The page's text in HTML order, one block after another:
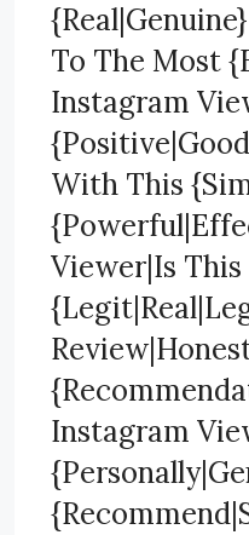
To The Most
Instagram
With This
Viewer|Is
Instagram